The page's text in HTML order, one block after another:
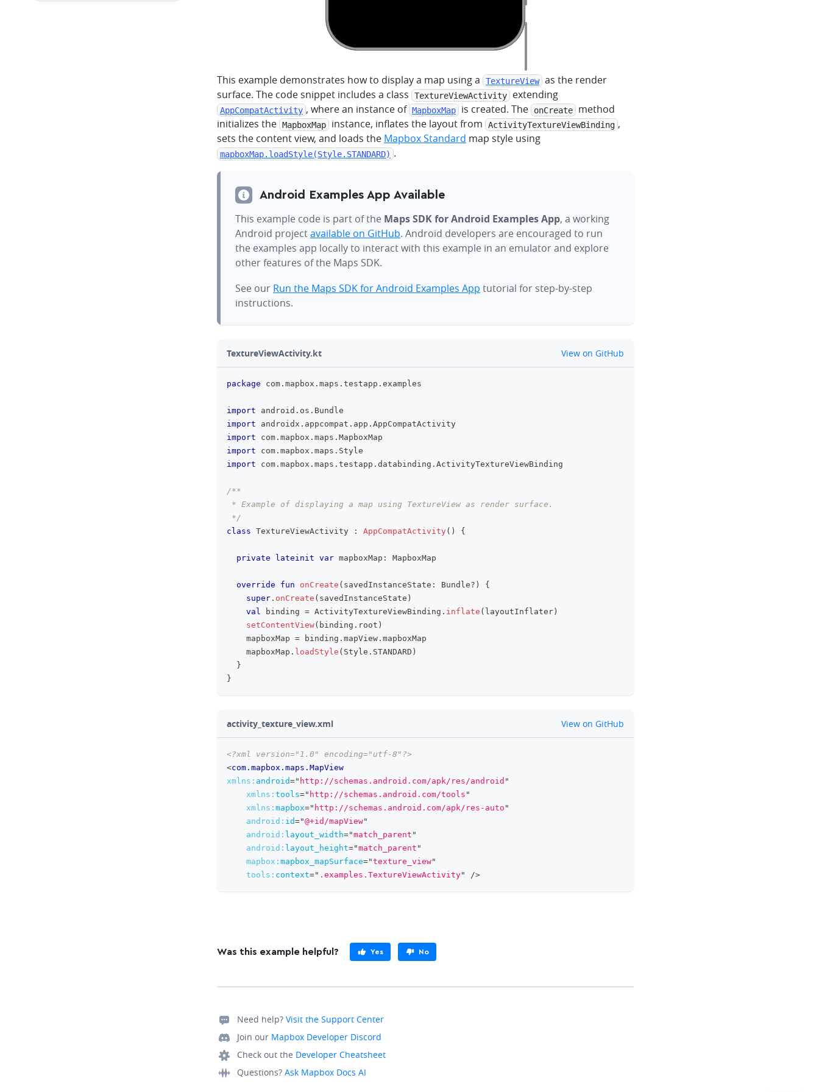
This example demonstrates how to display a map using a TextureView as the render
surface. The code snippet includes a class
TextureViewActivity extending
AppCompatActivity , where an instance of MapboxMap is created. The onCreate
method
initializes the MapboxMap instance, inflates the layout from ActivityTextureViewBinding ,
sets the content view, and loads the Mapbox Standard map style using
mapboxMap.loadStyle(Style.STANDARD) .
Android Examples App Available
This example code is part of the Maps SDK for Android Examples App, a working
Android projectavailable on GitHub. Android developers are encouraged to run
the examples app locally to interact with this example in an emulator and explore
other features of the Maps SDK.
See our Run the Maps SDK for Android Examples App tutorial for step-by-step
instructions.
TextureViewActivity.kt github
View on GitHub
package com . mapbox . maps . testapp . examples
import android . os . Bundle
import androidx . appcompat . app . AppCompatActivity
import com . mapbox . maps . MapboxMap
import com . mapbox . maps . Style
import com . mapbox . maps . testapp . databinding . ActivityTextureViewBinding
/**
* Example of displaying a map using TextureView as render surface.
*/
class TextureViewActivity : AppCompatActivity( ) {
private lateinit var mapboxMap : MapboxMap
override fun onCreate ( savedInstanceState : Bundle? )
{
super . onCreate ( savedInstanceState )
val binding = ActivityTextureViewBinding . inflate ( layoutInflater )
setContentView( binding . root )
    mapboxMap
= binding . mapView . mapboxMap
    mapboxMap
. loadStyle ( Style . STANDARD )
}
}
activity_texture_view.xml github
View on GitHub
<?xml version="1.0" encoding="utf-8"?>
<com.mapbox.maps.MapView
xmlns: android=" http://schemas.android.com/apk/res/android "
xmlns: tools=" http://schemas.android.com/tools "
xmlns: mapbox=" http://schemas.android.com/apk/res-auto "
android: id="@+id/mapView"
android: layout_width="match_parent "
android: layout_height="match_parent "
mapbox: mapbox_mapSurface="texture_view"
tools: context=" .examples.TextureViewActivity" />
Was this example helpful? Yes No
Need help? Visit the Support Center
Join our Mapbox Developer Discord
Check out the Developer Cheatsheet
Questions? Ask Mapbox Docs AI